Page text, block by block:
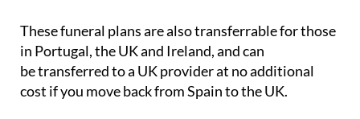
These funeral plans are also transferrable for those
in Portugal, the UK and Ireland, and can
be transferred to a UK provider at no additional
cost if you move back from Spain to the UK.